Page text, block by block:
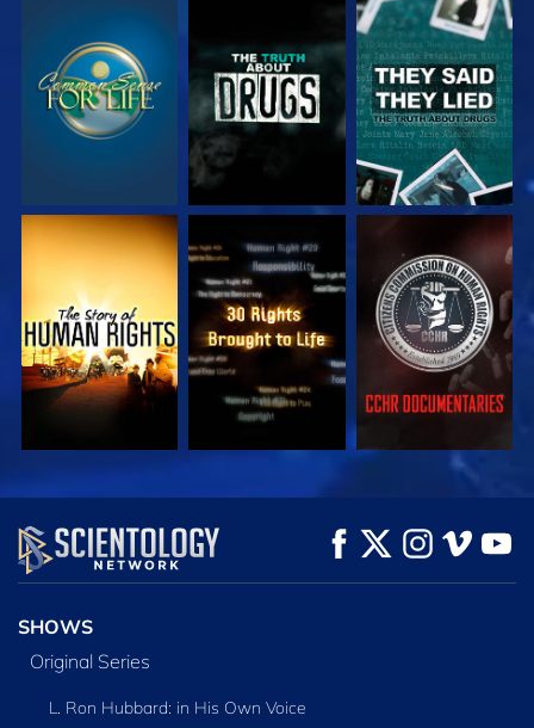
WATCH WATCH WATCH
WATCH WATCH WATCH
WATCH
EXPLORE THE
SERIES
SHOWS
Original Series
L. Ron Hubbard: in His Own Voice